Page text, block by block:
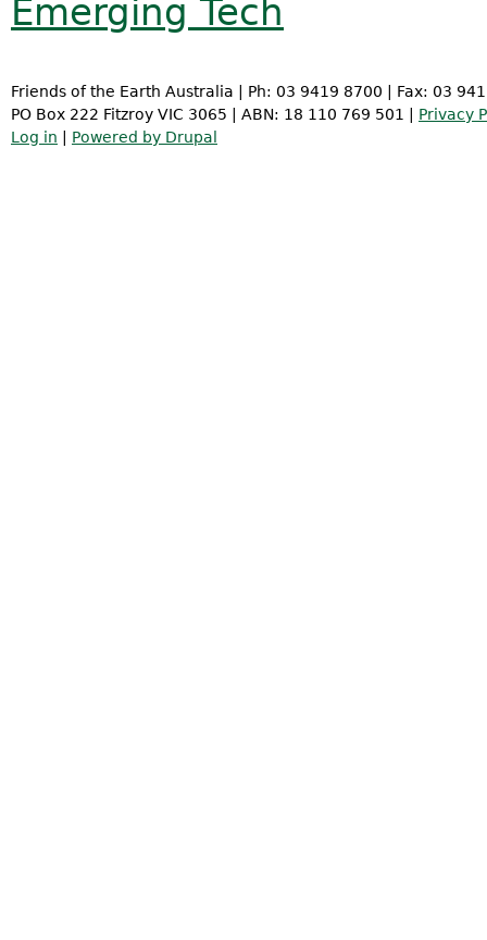
Emerging Tech
Friends of the Earth Australia | Ph: 03 9419 8700 | Fax: 03
PO Box 222 Fitzroy VIC 3065 | ABN: 18 110 769 501 | Privacy
Log in
Powered by Drupal